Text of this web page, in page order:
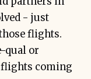
- just
flights.
qual or
flights coming